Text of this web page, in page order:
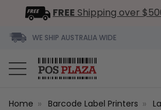
FREE Shipping over
WE SHIP AUSTRALIA WIDE
Home Barcode Label Printers